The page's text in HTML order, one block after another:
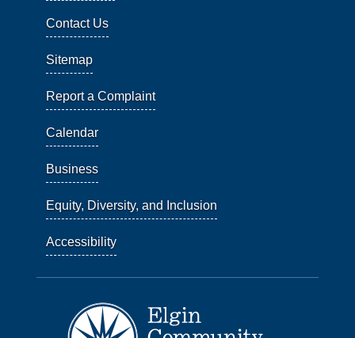
Contact Us
Sitemap
Report a Complaint
Calendar
Business
Equity, Diversity, and Inclusion
Accessibility